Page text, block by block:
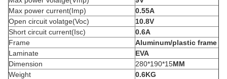
Max power current(Imp)
0.55A
Open circuit volatge(Voc)
10.8V
Short circuit current(Isc)
0.6A
Frame
Aluminum/plastic frame
Laminate
EVA
Dimension
280*190*15MM
Weight
0.6KG